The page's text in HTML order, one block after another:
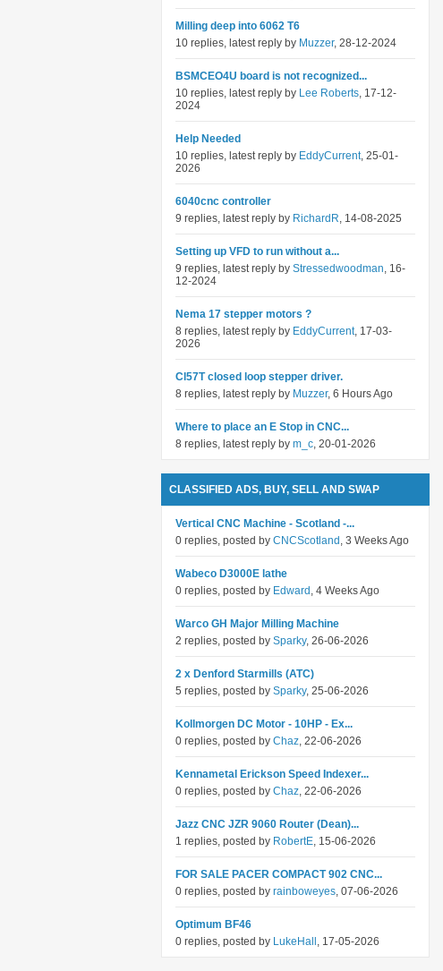
Milling deep into 6062 T6
10 replies, latest reply by Muzzer, 28-12-2024
BSMCEO4U board is not recognized...
10 replies, latest reply by Lee Roberts, 17-12-
2024
Help Needed
10 replies, latest reply by EddyCurrent, 25-01-
2026
6040cnc controller
9 replies, latest reply by RichardR, 14-08-2025
Setting up VFD to run without a...
9 replies, latest reply by Stressedwoodman, 16-
12-2024
Nema 17 stepper motors ?
8 replies, latest reply by EddyCurrent, 17-03-
2026
Cl57T closed loop stepper driver.
8 replies, latest reply by Muzzer, 6 Hours Ago
Where to place an E Stop in CNC...
8 replies, latest reply by m_c, 20-01-2026
CLASSIFIED ADS, BUY, SELL AND SWAP
Vertical CNC Machine - Scotland -...
0 replies, posted by CNCScotland , 3 Weeks Ago
Wabeco D3000E lathe
0 replies, posted by Edward , 4 Weeks Ago
Warco GH Major Milling Machine
2 replies, posted by Sparky, 26-06-2026
2 x Denford Starmills (ATC)
5 replies, posted by Sparky, 25-06-2026
Kollmorgen DC Motor - 10HP - Ex...
0 replies, posted by Chaz, 22-06-2026
Kennametal Erickson Speed Indexer...
0 replies, posted by Chaz, 22-06-2026
Jazz CNC JZR 9060 Router (Dean)...
1 replies, posted by RobertE, 15-06-2026
FOR SALE PACER COMPACT 902 CNC...
0 replies, posted by rainboweyes, 07-06-2026
Optimum BF46
0 replies, posted by LukeHall , 17-05-2026